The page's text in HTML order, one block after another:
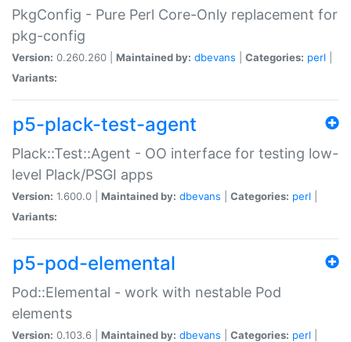
PkgConfig - Pure Perl Core-Only replacement for
pkg-config
Version: 0.260.260 | Maintained by: dbevans Categories: perl
Variants:
p5-plack-test-agent
Plack::Test::Agent - OO interface for testing low-
level Plack/PSGI apps
Version: 1.600.0 | Maintained by: dbevans Categories: perl
Variants:
p5-pod-elemental
Pod::Elemental - work with nestable Pod
elements
Version: 0.103.6 | Maintained by: dbevans Categories: perl